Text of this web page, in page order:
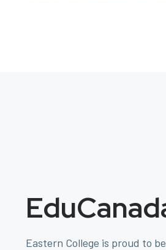
Eastern College is proud to